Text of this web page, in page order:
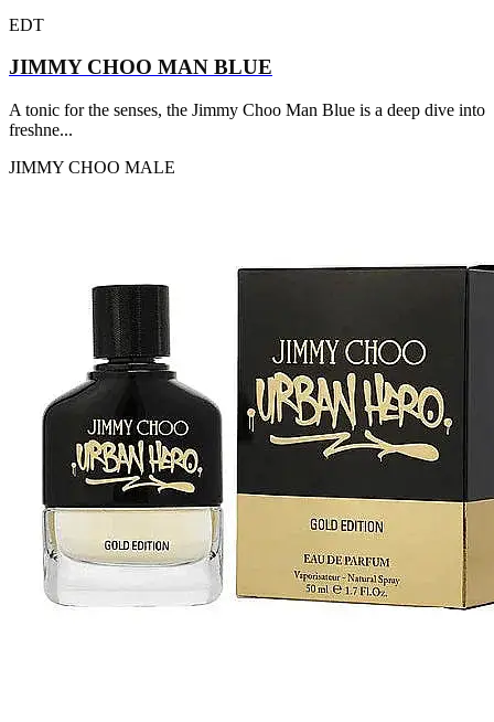
EDT
JIMMY CHOO MAN BLUE
A tonic for the senses, the Jimmy Choo Man Blue is a deep dive into
freshne...
JIMMY CHOO MALE